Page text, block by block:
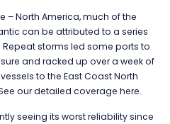
– North America, much of the
can be attributed to a series
storms led some ports to
and racked up over a week of
to the East Coast North
our detailed coverage here.
seeing its worst reliability since